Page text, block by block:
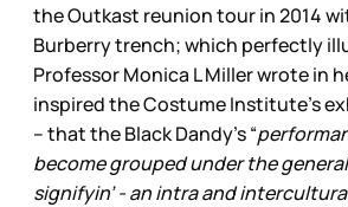
the Outkast reunion tour in 2014
Burberry trench; which perfectly
Professor Monica L Miller wrote in
inspired the Costume Institute’s
– that the Black Dandy’s “
become grouped under the
signifyin’ - an intra and